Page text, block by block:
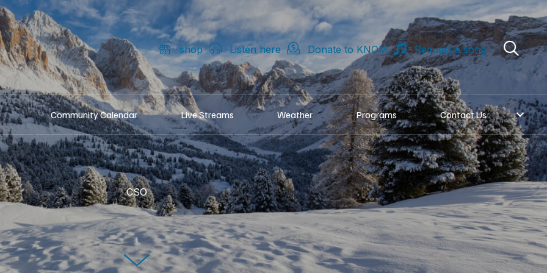
shop Listen here Donate to KNOM Request a song
Community Calendar Live Streams Weather Programs Contact Us
CSO